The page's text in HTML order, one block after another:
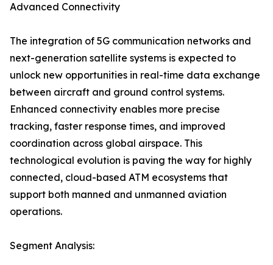
Advanced Connectivity
The integration of 5G communication networks and
next-generation satellite systems is expected to
unlock new opportunities in real-time data exchange
between aircraft and ground control systems.
Enhanced connectivity enables more precise
tracking, faster response times, and improved
coordination across global airspace. This
technological evolution is paving the way for highly
connected, cloud-based ATM ecosystems that
support both manned and unmanned aviation
operations.
Segment Analysis: